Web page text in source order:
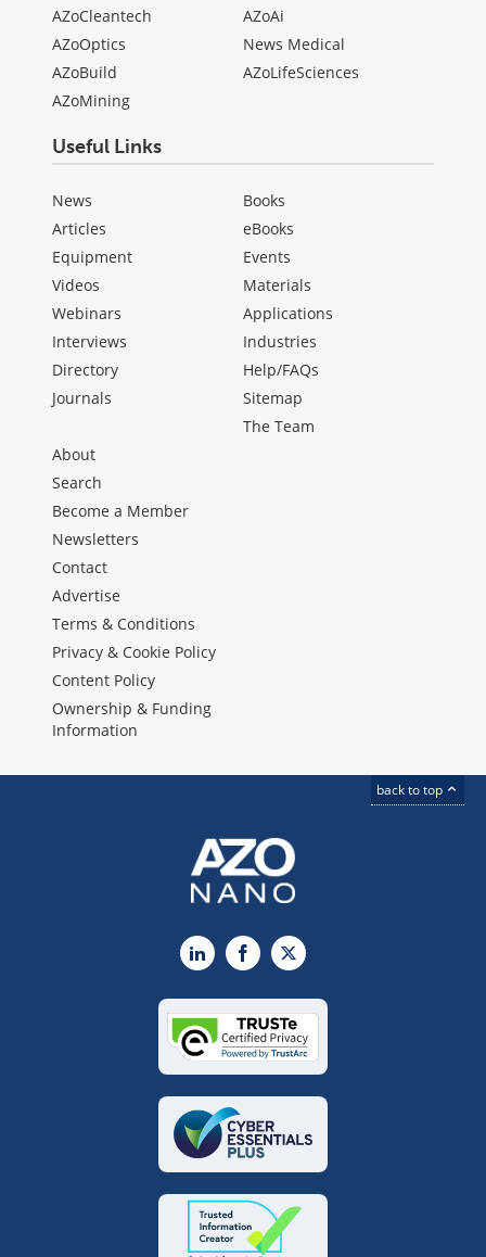
AZoCleantech
AZoOptics
AZoBuild
AZoMining
AZoAi
News Medical
AZoLifeSciences
Useful Links
News
Articles
Equipment
Videos
Webinars
Interviews
Directory
Journals
Books
eBooks
Events
Materials
Applications
Industries
Help/FAQs
Sitemap
The Team
About
Search
Become a Member
Newsletters
Contact
Advertise
Terms & Conditions
Privacy & Cookie Policy
Content Policy
Ownership & Funding
Information
back to top
LinkedInFacebook
X